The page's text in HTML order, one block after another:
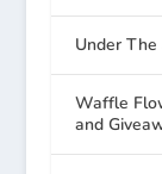
Under
Waffle
and